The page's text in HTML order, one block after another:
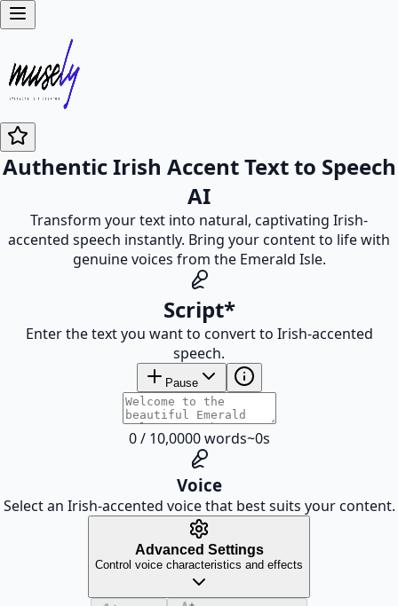
Authentic Irish Accent Text to Speech
AI
Transform your text into natural, captivating Irish-
accented speech instantly. Bring your content to life with
genuine voices from the Emerald Isle.
Script*
Enter the text you want to convert to Irish-accented
speech.
Pause
0 / 10,0000 words~0s
Voice
Select an Irish-accented voice that best suits your content.
Advanced Settings
Control voice characteristics and effects